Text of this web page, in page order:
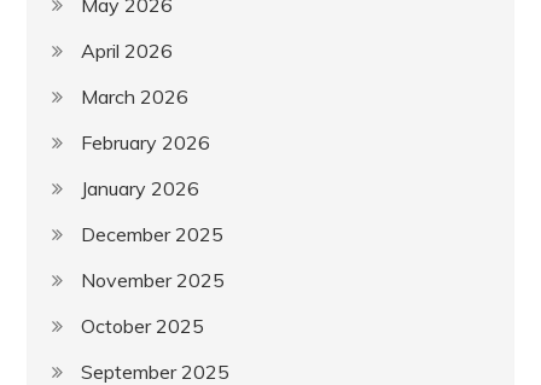
April 2026
March 2026
February 2026
January 2026
December 2025
November 2025
October 2025
September 2025